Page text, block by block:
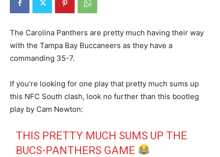
The Carolina Panthers are pretty much having their way
with the Tampa Bay Buccaneers as they have a
commanding 35-7.
If you’re looking for one play that pretty much sums up
this NFC South clash, look no further than this bootleg
play by Cam Newton:
THIS PRETTY MUCH SUMS UP THE
BUCS-PANTHERS GAME